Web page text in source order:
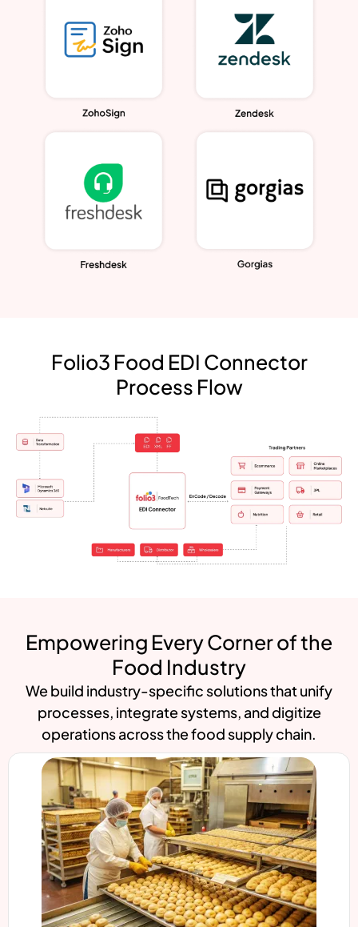
Folio3 Food EDI Connector
Process Flow
Empowering Every Corner of the
Food Industry
We build industry-specific solutions that unify
processes, integrate systems, and digitize
operations across the food supply chain.